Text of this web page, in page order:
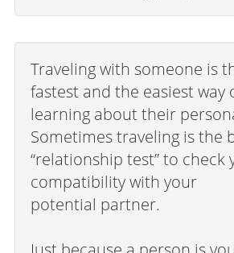
Traveling with someone is
fastest and the easiest way
learning about their
Sometimes traveling is the
“relationship test” to check
compatibility with your
potential partner.